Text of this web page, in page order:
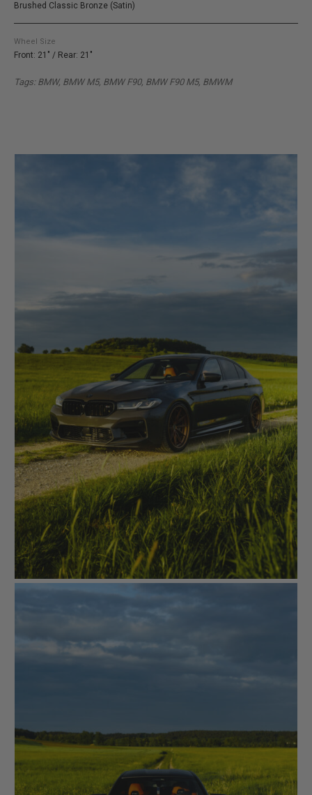
Brushed Classic Bronze (Satin)
Wheel Size
Front: 21" / Rear: 21"
Tags: BMW, BMW M5, BMW F90, BMW F90 M5, BMWM